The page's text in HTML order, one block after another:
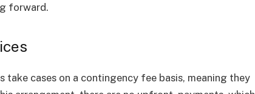
forward.
cases on a contingency fee basis, meaning they